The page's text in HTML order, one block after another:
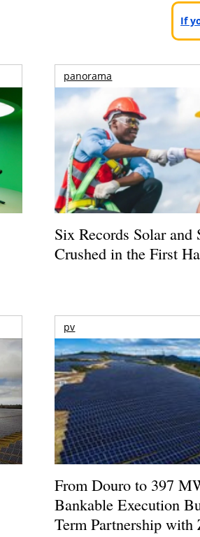
If
panorama
Six Records Solar and
Crushed in the First
pv
From Douro to 397
Bankable Execution
Term Partnership with